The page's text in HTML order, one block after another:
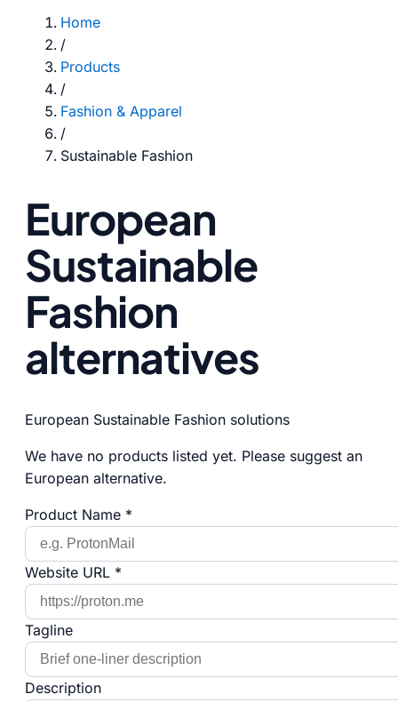
Home
/
Products
/
Fashion & Apparel
/
Sustainable Fashion
European
Sustainable
Fashion
alternatives
European Sustainable Fashion solutions
We have no products listed yet. Please suggest an
European alternative.
Product Name *
Website URL *
Tagline
Description